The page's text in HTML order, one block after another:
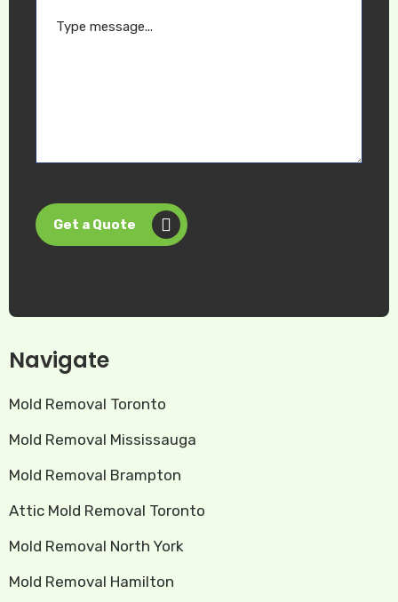
Get a Quote
Navigate
Mold Removal Toronto
Mold Removal Mississauga
Mold Removal Brampton
Attic Mold Removal Toronto
Mold Removal North York
Mold Removal Hamilton